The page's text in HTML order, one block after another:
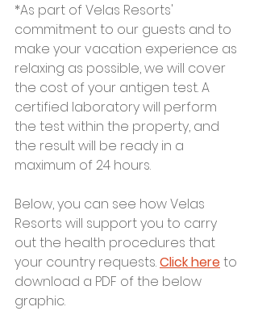
*As part of Velas Resorts'
commitment to our guests and to
make your vacation experience as
relaxing as possible, we will cover
the cost of your antigen test. A
certified laboratory will perform
the test within the property, and
the result will be ready in a
maximum of 24 hours.
Below, you can see how Velas
Resorts will support you to carry
out the health procedures that
your country requests. Click here to
download a PDF of the below
graphic.